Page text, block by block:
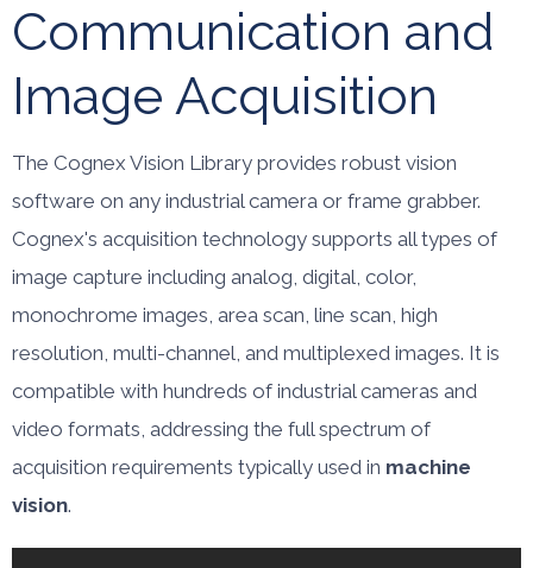
Communication and
Image Acquisition
The Cognex Vision Library provides robust vision
software on any industrial camera or frame grabber.
Cognex's acquisition technology supports all types of
image capture including analog, digital, color,
monochrome images, area scan, line scan, high
resolution, multi-channel, and multiplexed images. It is
compatible with hundreds of industrial cameras and
video formats, addressing the full spectrum of
acquisition requirements typically used in machine
vision.